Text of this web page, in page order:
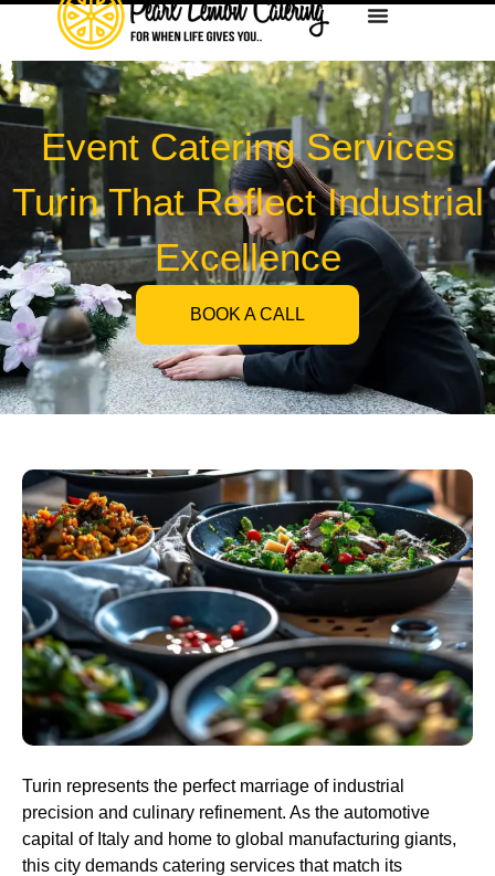
Event Catering Services
Turin That Reflect Industrial
Excellence
BOOK A CALL
Turin represents the perfect marriage of industrial
precision and culinary refinement. As the automotive
capital of Italy and home to global manufacturing giants,
this city demands catering services that match its